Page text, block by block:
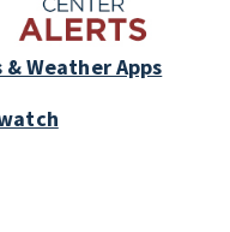
& Weather Apps